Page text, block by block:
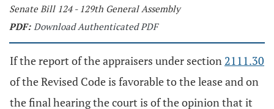
Senate Bill 124 - 129th General Assembly
PDF: Download Authenticated PDF
If the report of the appraisers under section 2111.30
of the Revised Code is favorable to the lease and on
the final hearing the court is of the opinion that it